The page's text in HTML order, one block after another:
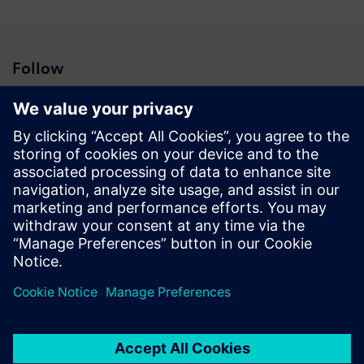
Follow
Press | Company | Siemens
© Siemens 1996 – 2026
Corporate Information
Privacy Notice
Cookie Notice
Digital ID